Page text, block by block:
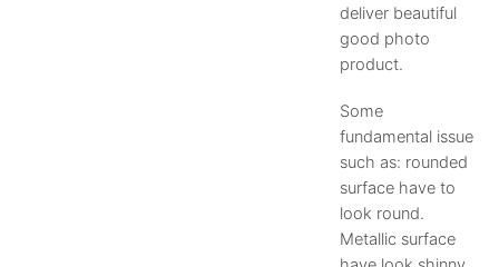
deliver beautiful
good photo
product.
Some
fundamental issue
such as: rounded
surface have to
look round.
Metallic surface